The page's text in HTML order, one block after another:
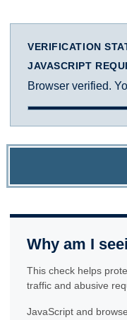
VERIFICATION
JAVASCRIPT
Browser verified.
Why am I
This check helps
traffic and abusive
JavaScript and